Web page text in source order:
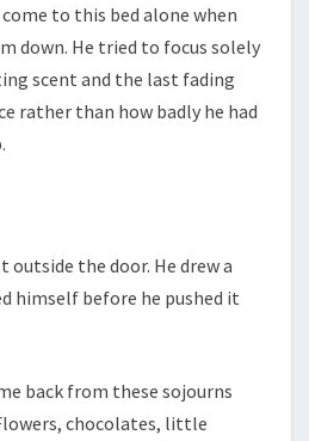
to this bed alone when
down. He tried to focus solely
scent and the last fading
rather than how badly he had
the door. He drew a
himself before he pushed it
back from these sojourns
chocolates, little